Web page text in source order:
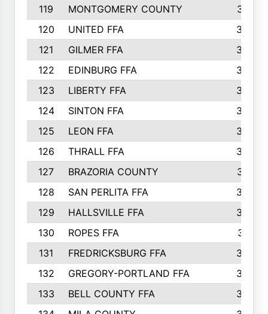
119
MONTGOMERY COUNTY
374
120
UNITED FFA
368
121
GILMER FFA
366
122
EDINBURG FFA
366
123
LIBERTY FFA
364
124
SINTON FFA
364
125
LEON FFA
363
126
THRALL FFA
362
127
BRAZORIA COUNTY
357
128
SAN PERLITA FFA
355
129
HALLSVILLE FFA
352
130
ROPES FFA
351
131
FREDRICKSBURG FFA
350
132
GREGORY-PORTLAND FFA
346
133
BELL COUNTY FFA
344